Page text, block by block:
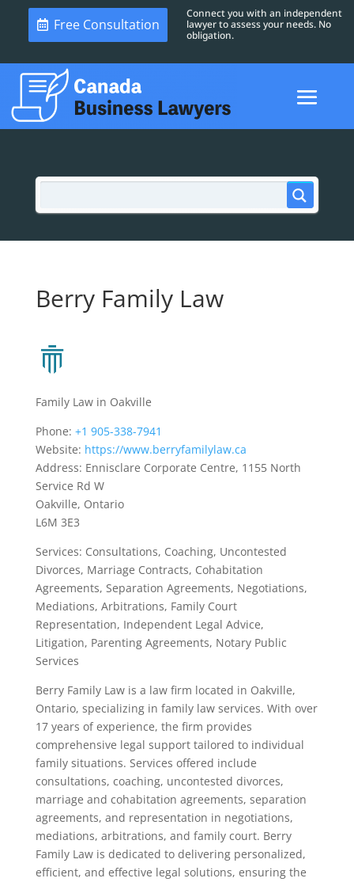
Free Consultation
Connect you with an independent
lawyer to assess your needs. No
obligation.
Berry Family Law
Family Law in Oakville
Phone: +1 905-338-7941
Website: https://www.berryfamilylaw.ca
Address: Ennisclare Corporate Centre, 1155 North
Service Rd W
Oakville, Ontario
L6M 3E3
Services: Consultations, Coaching, Uncontested
Divorces, Marriage Contracts, Cohabitation
Agreements, Separation Agreements, Negotiations,
Mediations, Arbitrations, Family Court
Representation, Independent Legal Advice,
Litigation, Parenting Agreements, Notary Public
Services
Berry Family Law is a law firm located in Oakville,
Ontario, specializing in family law services. With over
17 years of experience, the firm provides
comprehensive legal support tailored to individual
family situations. Services offered include
consultations, coaching, uncontested divorces,
marriage and cohabitation agreements, separation
agreements, and representation in negotiations,
mediations, arbitrations, and family court. Berry
Family Law is dedicated to delivering personalized,
efficient, and effective legal solutions, ensuring the